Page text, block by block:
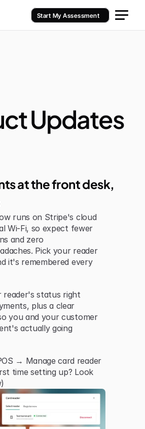
Updates
at the front desk,
runs on Stripe's cloud
Wi-Fi, so expect fewer
and zero
Pick your reader
it's remembered every
reader's status right
plus a clear
you and your customer
actually going
→ Manage card reader
time setting up? Look
Start My Assessment